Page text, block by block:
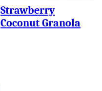
Strawberry
Coconut Granola